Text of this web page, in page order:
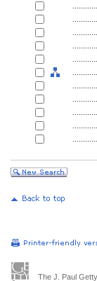
The J. Paul